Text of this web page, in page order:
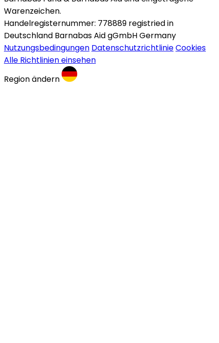
Warenzeichen.
Handelregisternummer: 778889 registried in
Deutschland Barnabas Aid gGmbH Germany
Nutzungsbedingungen DatenschutzrichtlinieCookies
Alle Richtlinien einsehen
Region ändern